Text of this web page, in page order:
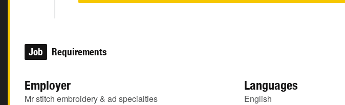
Job Requirements
Employer
Mr stitch embroidery & ad specialties
Languages
English